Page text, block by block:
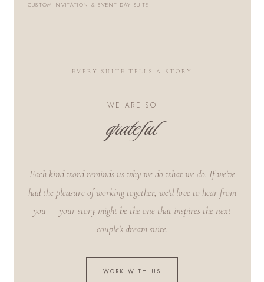
CUSTOM INVITATION & EVENT DAY SUITE
EVERY SUITE TELLS A STORY
WE ARE SO
grateful
Each kind word reminds us why we do what we do. If we've
had the pleasure of working together, we'd love to hear from
you — your story might be the one that inspires the next
couple's dream suite.
WORK WITH US